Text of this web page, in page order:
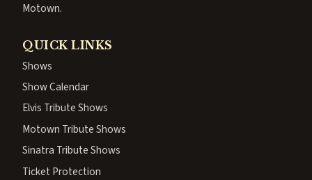
Motown.
QUICK LINKS
Shows
Show Calendar
Elvis Tribute Shows
Motown Tribute Shows
Sinatra Tribute Shows
Ticket Protection